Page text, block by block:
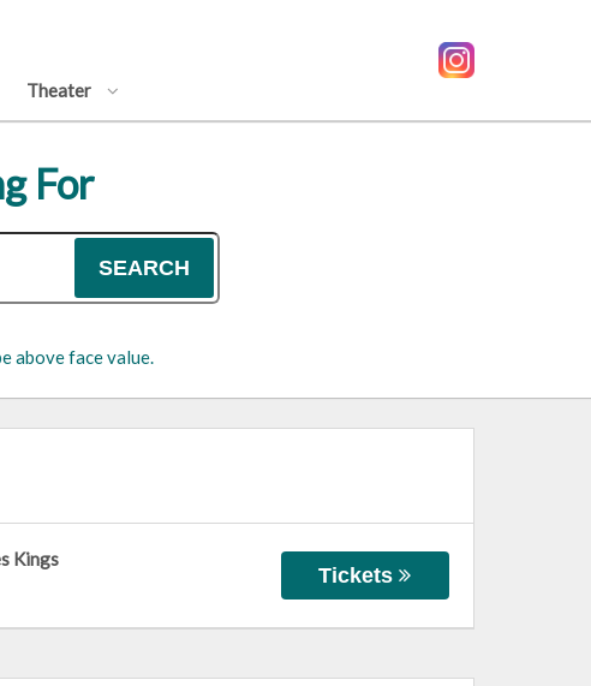
Theater
For
SEARCH
above face value.
Kings
Tickets